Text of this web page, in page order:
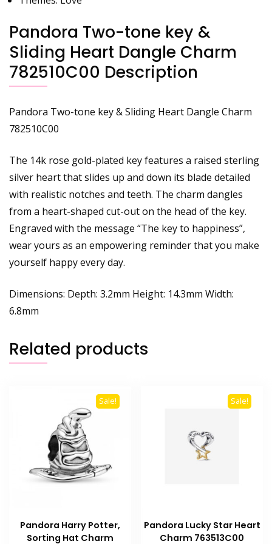
Pandora Two-tone key &
Sliding Heart Dangle Charm
782510C00 Description
Pandora Two-tone key & Sliding Heart Dangle Charm
782510C00
The 14k rose gold-plated key features a raised sterling
silver heart that slides up and down its blade detailed
with realistic notches and teeth. The charm dangles
from a heart-shaped cut-out on the head of the key.
Engraved with the message “The key to happiness”,
wear yours as an empowering reminder that you make
yourself happy every day.
Dimensions: Depth: 3.2mm Height: 14.3mm Width:
6.8mm
Related products
Sale!
Pandora Harry Potter,
Sorting Hat Charm
Sale!
Pandora Lucky Star Heart
Charm 763513C00